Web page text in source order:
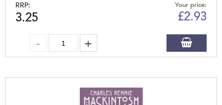
RRP:
3.25
Your price:
£2.93